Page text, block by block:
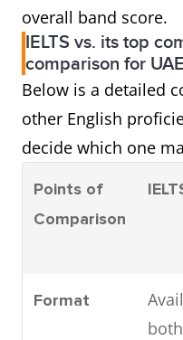
overall band score.
IELTS vs. its top
comparison for UAE
Below is a detailed
other English
decide which one
Points of
Comparison
Format
both